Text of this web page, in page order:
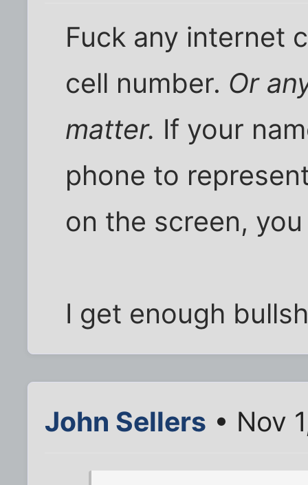
Fuck any internet
cell number. Or
matter. If your
phone to
on the screen,
I get enough
John Sellers • Nov